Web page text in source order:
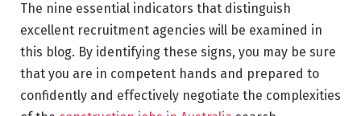
The nine essential indicators that distinguish
excellent recruitment agencies will be examined in
this blog. By identifying these signs, you may be sure
that you are in competent hands and prepared to
confidently and effectively negotiate the complexities